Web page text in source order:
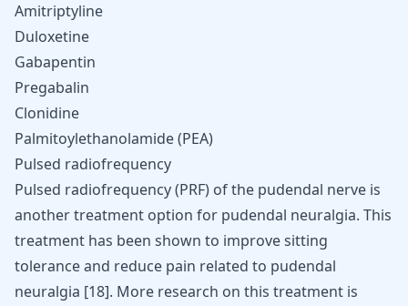
Amitriptyline
Duloxetine
Gabapentin
Pregabalin
Clonidine
Palmitoylethanolamide (PEA)
Pulsed radiofrequency
Pulsed radiofrequency (PRF) of the pudendal nerve is
another treatment option for pudendal neuralgia. This
treatment has been shown to improve sitting
tolerance and reduce pain related to pudendal
neuralgia [18]. More research on this treatment is